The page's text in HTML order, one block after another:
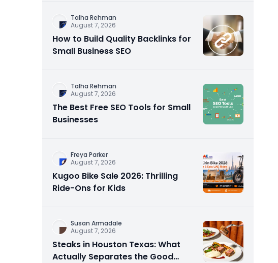
Talha Rehman
August 7, 2026
How to Build Quality Backlinks for
Small Business SEO
Talha Rehman
August 7, 2026
The Best Free SEO Tools for Small
Businesses
Freya Parker
August 7, 2026
Kugoo Bike Sale 2026: Thrilling
Ride-Ons for Kids
Susan Armadale
August 7, 2026
Steaks in Houston Texas: What
Actually Separates the Good